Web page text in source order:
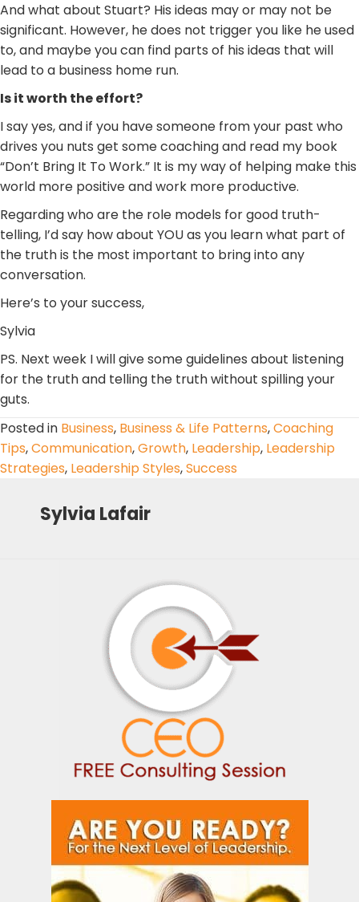
And what about Stuart? His ideas may or may not be
significant. However, he does not trigger you like he used
to, and maybe you can find parts of his ideas that will
lead to a business home run.
Is it worth the effort?
I say yes, and if you have someone from your past who
drives you nuts get some coaching and read my book
“Don’t Bring It To Work.” It is my way of helping make this
world more positive and work more productive.
Regarding who are the role models for good truth-
telling, I’d say how about YOU as you learn what part of
the truth is the most important to bring into any
conversation.
Here’s to your success,
Sylvia
PS. Next week I will give some guidelines about listening
for the truth and telling the truth without spilling your
guts.
Posted in Business, Business & Life Patterns,Coaching
Tips,Communication,Growth, Leadership, Leadership
Strategies, Leadership Styles,Success
Sylvia Lafair